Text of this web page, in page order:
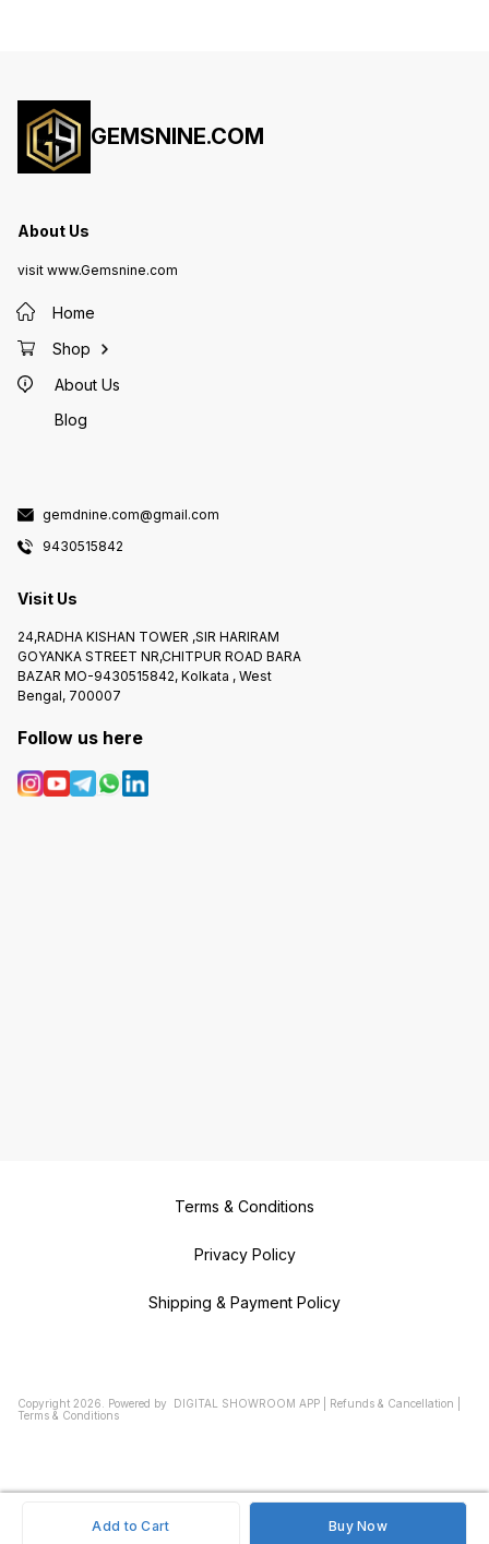
Add to Cart Buy Now
GEMSNINE.COM
About Us
visit www.Gemsnine.com
Home
Shop
About Us
Blog
gemdnine.com@gmail.com
9430515842
Visit Us
24,RADHA KISHAN TOWER ,SIR HARIRAM
GOYANKA STREET NR,CHITPUR ROAD BARA
BAZAR MO-9430515842, Kolkata , West
Bengal, 700007
Follow us here
Terms & Conditions
Privacy Policy
Shipping & Payment Policy
Copyright 2026. Powered by DIGITAL SHOWROOM APP Refunds & Cancellation
Terms & Conditions